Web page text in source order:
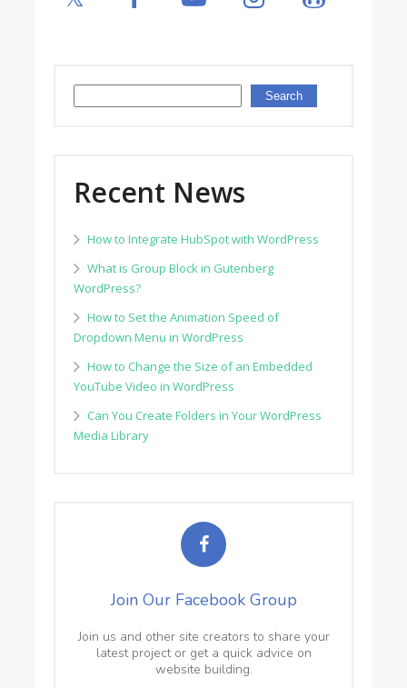
Search
Recent News
How to Integrate HubSpot with WordPress
What is Group Block in Gutenberg
WordPress?
How to Set the Animation Speed of
Dropdown Menu in WordPress
How to Change the Size of an Embedded
YouTube Video in WordPress
Can You Create Folders in Your WordPress
Media Library
Join Our Facebook Group
Join us and other site creators to share your
latest project or get a quick advice on
website building.